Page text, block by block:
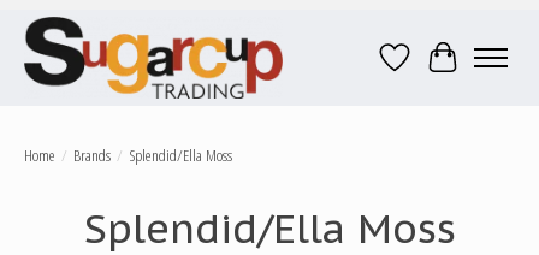
Wish ListCart
Home / Brands / Splendid/Ella Moss
Splendid/Ella Moss